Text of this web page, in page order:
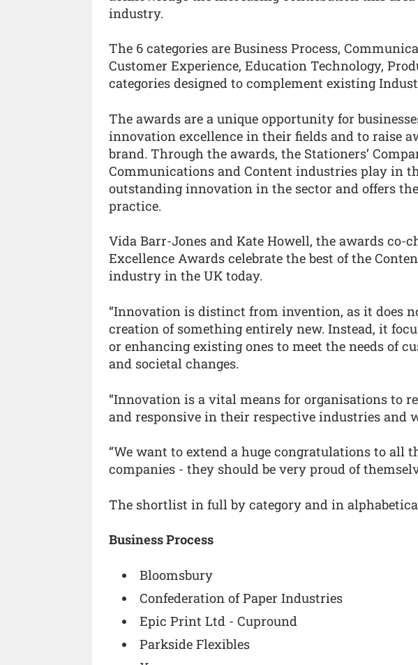
industry.
The 6 categories are Business Process,
Customer Experience, Education Technology,
categories designed to complement existing
The awards are a unique opportunity for
innovation excellence in their fields and to raise
brand. Through the awards, the Stationers’
Communications and Content industries play in
outstanding innovation in the sector and offers
practice.
Vida Barr-Jones and Kate Howell, the awards co-
Excellence Awards celebrate the best of the
industry in the UK today.
“Innovation is distinct from invention, as it does
creation of something entirely new. Instead, it
or enhancing existing ones to meet the needs of
and societal changes.
“Innovation is a vital means for organisations to
and responsive in their respective industries and
“We want to extend a huge congratulations to all
companies - they should be very proud of
The shortlist in full by category and in
Business Process
Bloomsbury
Confederation of Paper Industries
Epic Print Ltd - Cupround
Parkside Flexibles